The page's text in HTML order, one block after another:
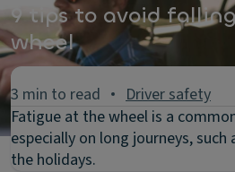
9 tips to avoid
wheel
3 min to read
Driver safety
Fatigue at the wheel is a
especially on long journeys,
the holidays.